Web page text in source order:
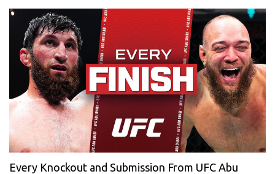
Every Knockout and Submission From UFC Abu